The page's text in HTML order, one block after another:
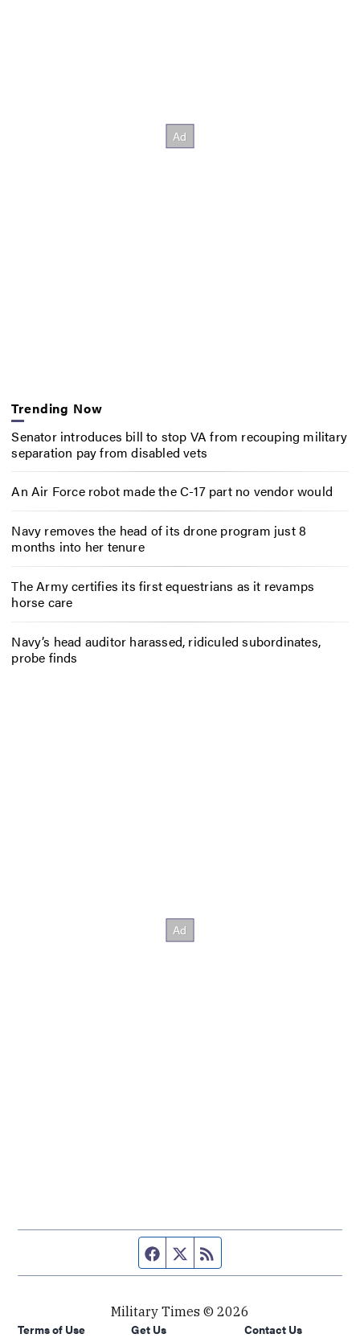
Trending Now
Senator introduces bill to stop VA from recouping military
separation pay from disabled vets
An Air Force robot made the C-17 part no vendor would
Navy removes the head of its drone program just 8
months into her tenure
The Army certifies its first equestrians as it revamps
horse care
Navy’s head auditor harassed, ridiculed subordinates,
probe finds
Facebook page
Twitter feed
Military Times © 2026
Terms of Use
Get Us
Contact Us